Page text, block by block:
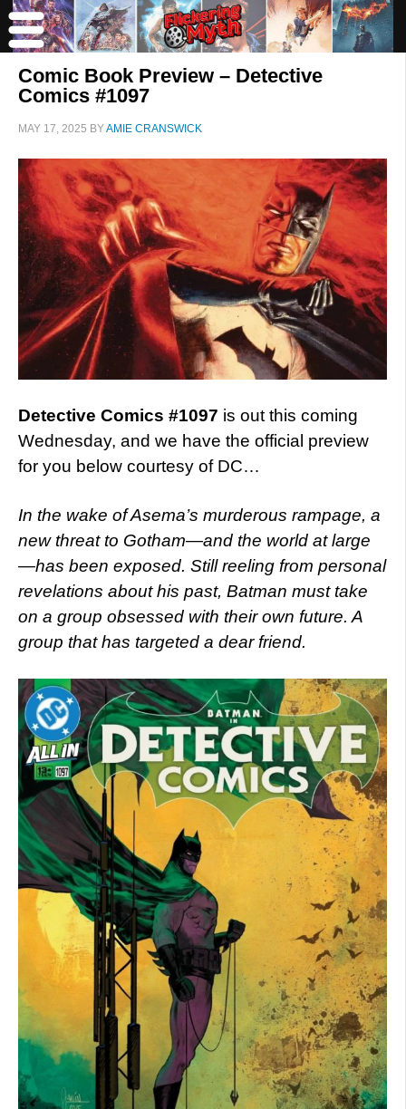
Comic Book Preview – Detective
Comics #1097
MAY 17, 2025 BYAMIE CRANSWICK
Detective Comics #1097 is out this coming
Wednesday, and we have the official preview
for you below courtesy of DC…
In the wake of Asema’s murderous rampage, a
new threat to Gotham—and the world at large
—has been exposed. Still reeling from personal
revelations about his past, Batman must take
on a group obsessed with their own future. A
group that has targeted a dear friend.